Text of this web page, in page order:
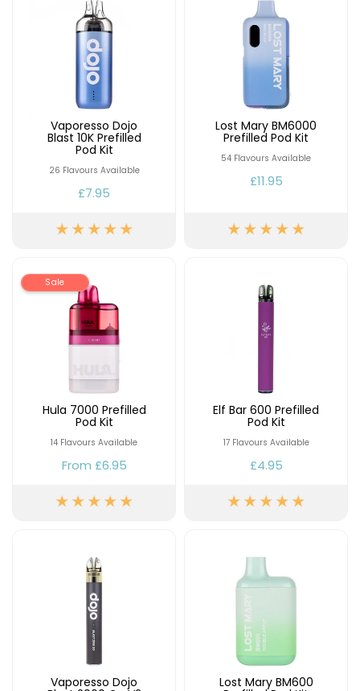
Vaporesso Dojo
Blast 10K Prefilled
Pod Kit
26 Flavours Available
£7.95
Lost Mary BM6000
Prefilled Pod Kit
54 Flavours Available
£11.95
Sale
Hula 7000 Prefilled
Pod Kit
14 Flavours Available
From £6.95
Elf Bar 600 Prefilled
Pod Kit
17 Flavours Available
£4.95
Vaporesso Dojo Lost Mary BM600